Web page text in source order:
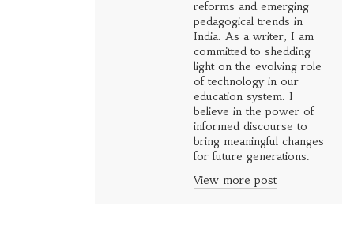
reforms and emerging
pedagogical trends in
India. As a writer, I am
committed to shedding
light on the evolving role
of technology in our
education system. I
believe in the power of
informed discourse to
bring meaningful changes
for future generations.
View more post